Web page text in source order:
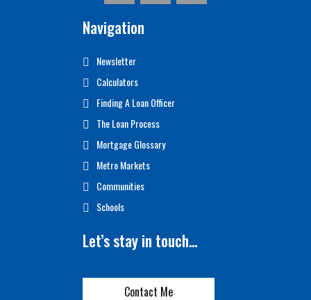
Navigation
Newsletter
Calculators
Finding A Loan Officer
The Loan Process
Mortgage Glossary
Metro Markets
Communities
Schools
Let’s stay in touch…
Contact Me